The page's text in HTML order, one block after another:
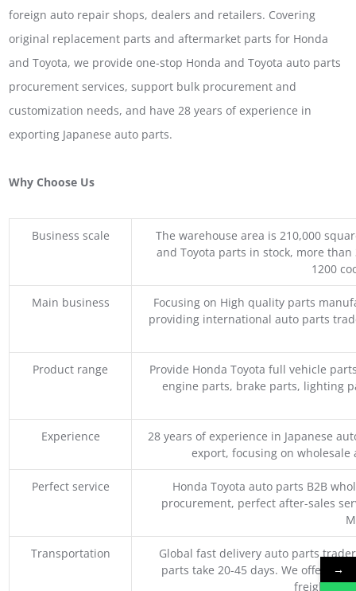
foreign auto repair shops, dealers and retailers. Covering
original replacement parts and aftermarket parts for Honda
and Toyota, we provide one-stop Honda and Toyota auto parts
procurement services, support bulk procurement and
customization needs, and have 28 years of experience in
exporting Japanese auto parts.
Why Choose Us
Business scale
The warehouse area is 210,000
and Toyota parts in stock, more
1200
Main business
Focusing on High quality parts
providing international auto parts
Product range
Provide Honda Toyota full vehicle
engine parts, brake parts, lighting
Experience
28 years of experience in Japanese
export, focusing on
Perfect service
Honda Toyota auto parts B2B
procurement, perfect after-sales
Transportation
Global fast delivery auto parts
parts take 20-45 days. We offer
freight,
→